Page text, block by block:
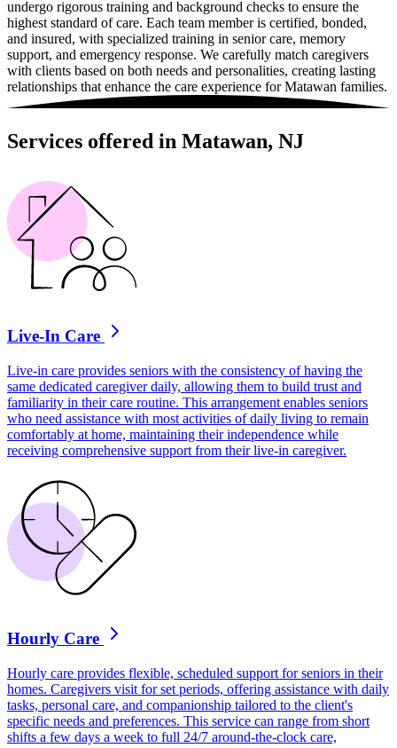
undergo rigorous training and background checks to ensure the
highest standard of care. Each team member is certified, bonded,
and insured, with specialized training in senior care, memory
support, and emergency response. We carefully match caregivers
with clients based on both needs and personalities, creating lasting
relationships that enhance the care experience for Matawan families.
Services offered in Matawan, NJ
Live-In Care
Live-in care provides seniors with the consistency of having the
same dedicated caregiver daily, allowing them to build trust and
familiarity in their care routine. This arrangement enables seniors
who need assistance with most activities of daily living to remain
comfortably at home, maintaining their independence while
receiving comprehensive support from their live-in caregiver.
Hourly Care
Hourly care provides flexible, scheduled support for seniors in their
homes. Caregivers visit for set periods, offering assistance with daily
tasks, personal care, and companionship tailored to the client's
specific needs and preferences. This service can range from short
shifts a few days a week to full 24/7 around-the-clock care,